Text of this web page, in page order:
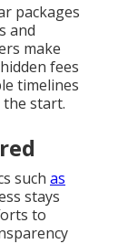
packages
and
make
fees
timelines
start.
such as
stays
to